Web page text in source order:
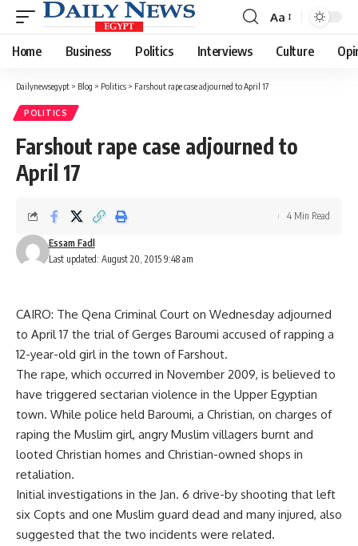
Font
Resizer
Aa
Home Business Politics Interviews Culture
Dailynewsegypt > Blog > Politics > Farshout rape case adjourned to April 17
POLITICS
Farshout rape case adjourned to
April 17
Last updated: August 20, 2015 9:48 am
Essam Fadl
4 Min Read
CAIRO: The Qena Criminal Court on Wednesday adjourned
to April 17 the trial of Gerges Baroumi accused of rapping a
12-year-old girl in the town of Farshout.
The rape, which occurred in November 2009, is believed to
have triggered sectarian violence in the Upper Egyptian
town. While police held Baroumi, a Christian, on charges of
raping the Muslim girl, angry Muslim villagers burnt and
looted Christian homes and Christian-owned shops in
retaliation.
Initial investigations in the Jan. 6 drive-by shooting that left
six Copts and one Muslim guard dead and many injured, also
suggested that the two incidents were related.